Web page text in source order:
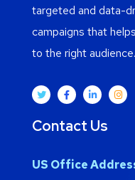
targeted and data-
campaigns that
to the right audience.
Contact Us
US Office